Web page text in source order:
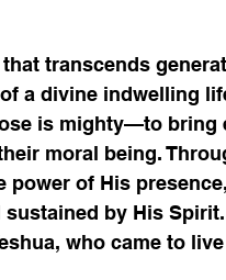
transcends
a divine indwelling
is mighty—to bring
moral being.
power of His
by His
who came to